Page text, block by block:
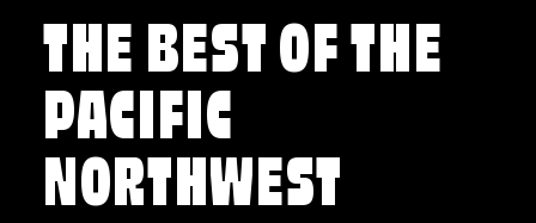
THE BEST OF THE
PACIFIC
NORTHWEST